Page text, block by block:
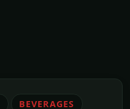
BEVERAGES